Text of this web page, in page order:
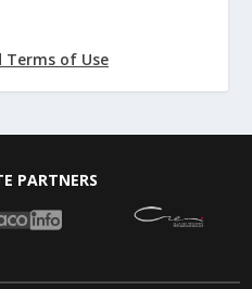
Terms of Use
PARTNERS